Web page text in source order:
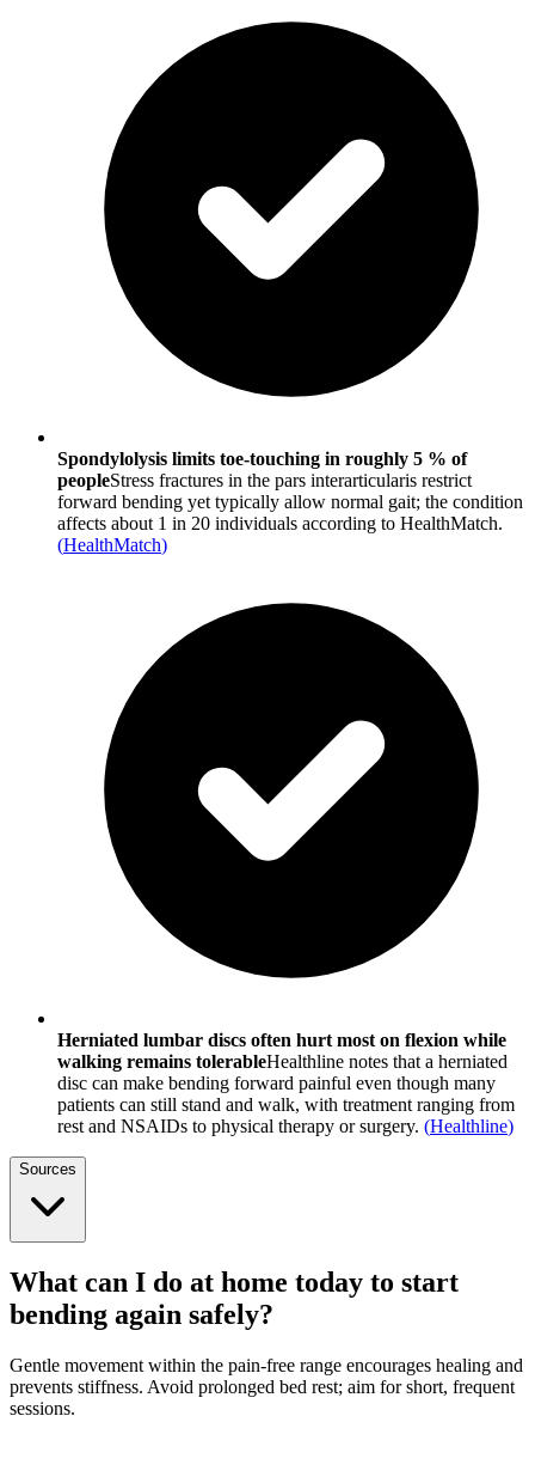
Spondylolysis limits toe-touching in roughly 5 % of
peopleStress fractures in the pars interarticularis restrict
forward bending yet typically allow normal gait; the condition
affects about 1 in 20 individuals according to HealthMatch.
(HealthMatch)
Herniated lumbar discs often hurt most on flexion while
walking remains tolerableHealthline notes that a herniated
disc can make bending forward painful even though many
patients can still stand and walk, with treatment ranging from
rest and NSAIDs to physical therapy or surgery. (Healthline)
Sources
What can I do at home today to start
bending again safely?
Gentle movement within the pain-free range encourages healing and
prevents stiffness. Avoid prolonged bed rest; aim for short, frequent
sessions.